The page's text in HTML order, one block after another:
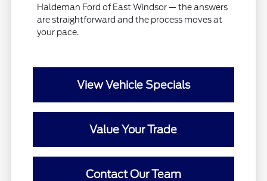
Haldeman Ford of East Windsor — the answers
are straightforward and the process moves at
your pace.
View Vehicle Specials
Value Your Trade
Contact Our Team